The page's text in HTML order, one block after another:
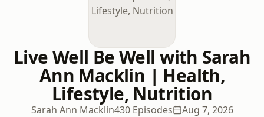
Live Well Be Well with Sarah
Ann Macklin | Health,
Lifestyle, Nutrition
Sarah Ann Macklin430 Episodes Aug 7, 2026